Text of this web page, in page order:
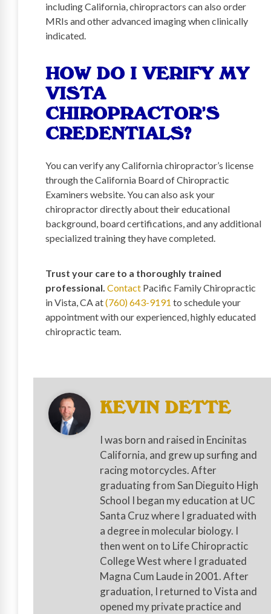
including California, chiropractors can also order
MRIs and other advanced imaging when clinically
indicated.
HOW DO I VERIFY MY
VISTA
CHIROPRACTOR’S
CREDENTIALS?
You can verify any California chiropractor’s license
through the California Board of Chiropractic
Examiners website. You can also ask your
chiropractor directly about their educational
background, board certifications, and any additional
specialized training they have completed.
Trust your care to a thoroughly trained
professional. Contact Pacific Family Chiropractic
in Vista, CA at(760) 643-9191 to schedule your
appointment with our experienced, highly educated
chiropractic team.
KEVIN DETTE
I was born and raised in Encinitas
California, and grew up surfing and
racing motorcycles. After
graduating from San Dieguito High
School I began my education at UC
Santa Cruz where I graduated with
a degree in molecular biology. I
then went on to Life Chiropractic
College West where I graduated
Magna Cum Laude in 2001. After
graduation, I returned to Vista and
opened my private practice and